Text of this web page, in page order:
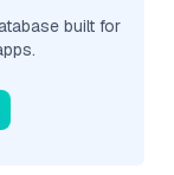
built for